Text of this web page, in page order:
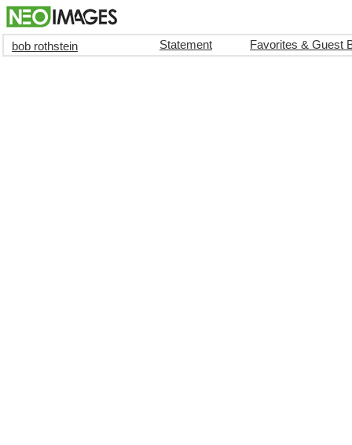
bob rothstein Statement Favorites & Guest